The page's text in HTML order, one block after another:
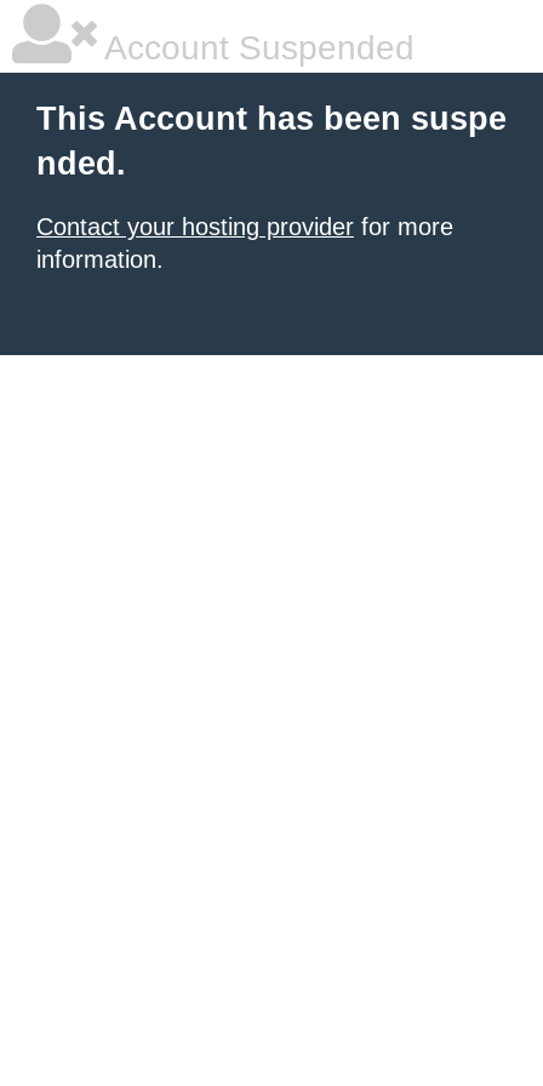
Account Suspended
This Account has been suspe
nded.
Contact your hosting provider for more
information.